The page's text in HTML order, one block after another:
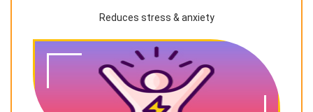
Reduces stress & anxiety